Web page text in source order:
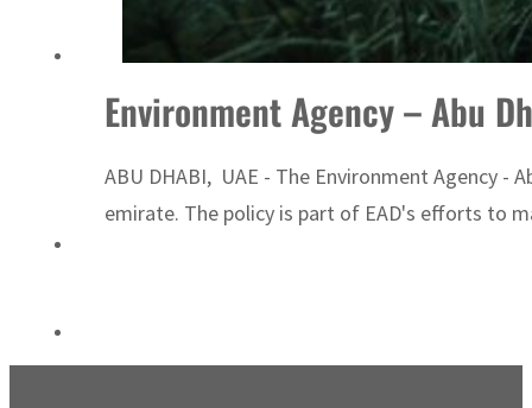
Environment Agency – Abu
ABU DHABI, UAE - The Environment Agency -
emirate. The policy is part of EAD's efforts to